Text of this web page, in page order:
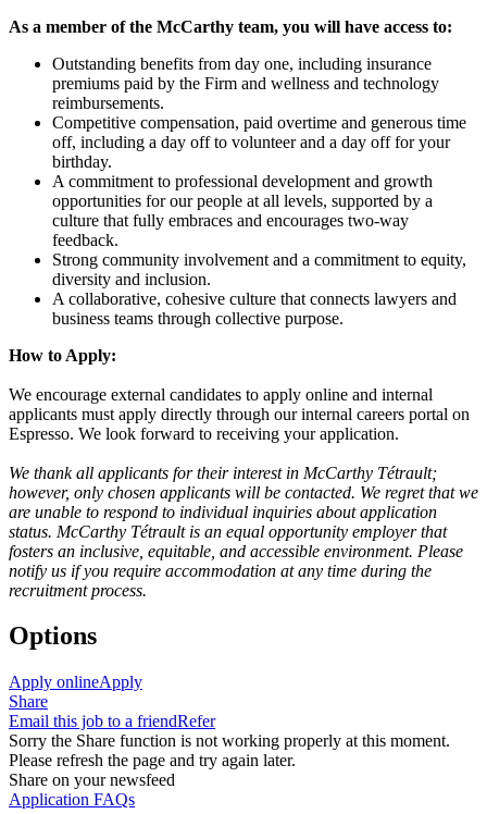
As a member of the McCarthy team, you will have access to:
Outstanding benefits from day one, including insurance
premiums paid by the Firm and wellness and technology
reimbursements.
Competitive compensation, paid overtime and generous time
off, including a day off to volunteer and a day off for your
birthday.
A commitment to professional development and growth
opportunities for our people at all levels, supported by a
culture that fully embraces and encourages two-way
feedback.
Strong community involvement and a commitment to equity,
diversity and inclusion.
A collaborative, cohesive culture that connects lawyers and
business teams through collective purpose.
How to Apply:
We encourage external candidates to apply online and internal
applicants must apply directly through our internal careers portal on
Espresso. We look forward to receiving your application.
We thank all applicants for their interest in McCarthy Tétrault;
however, only chosen applicants will be contacted. We regret that we
are unable to respond to individual inquiries about application
status. McCarthy Tétrault is an equal opportunity employer that
fosters an inclusive, equitable, and accessible environment. Please
notify us if you require accommodation at any time during the
recruitment process.
Options
Apply onlineApply
Share
Email this job to a friendRefer
Sorry the Share function is not working properly at this moment.
Please refresh the page and try again later.
Share on your newsfeed
Application FAQs